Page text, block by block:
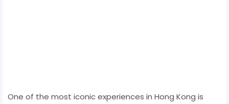
One of the most iconic experiences in Hong Kong is